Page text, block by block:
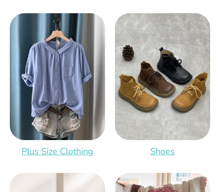
Plus Size Clothing Shoes